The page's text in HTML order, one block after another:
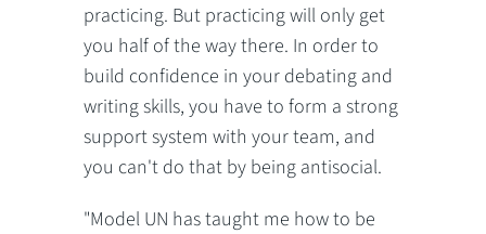
practicing. But practicing will only get
you half of the way there. In order to
build confidence in your debating and
writing skills, you have to form a strong
support system with your team, and
you can't do that by being antisocial.
"Model UN has taught me how to be